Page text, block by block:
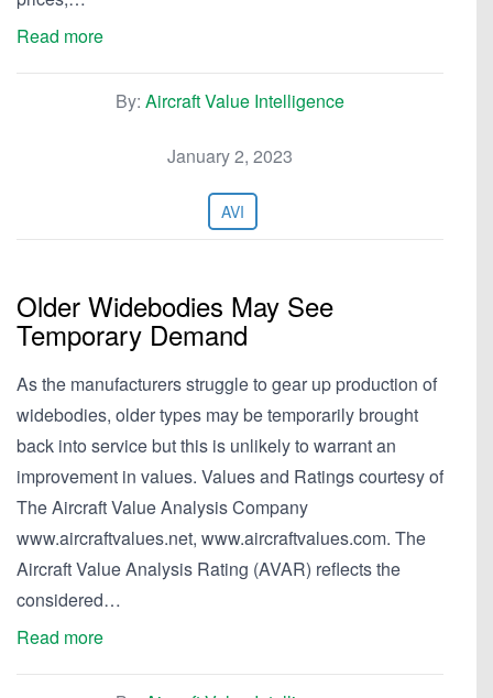
Read more
By: Aircraft Value Intelligence
January 2, 2023
AVI
Older Widebodies May See
Temporary Demand
As the manufacturers struggle to gear up production of
widebodies, older types may be temporarily brought
back into service but this is unlikely to warrant an
improvement in values. Values and Ratings courtesy of
The Aircraft Value Analysis Company
www.aircraftvalues.net, www.aircraftvalues.com. The
Aircraft Value Analysis Rating (AVAR) reflects the
considered…
Read more